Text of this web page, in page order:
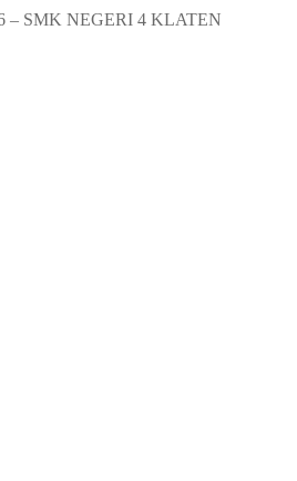
– SMK NEGERI 4 KLATEN